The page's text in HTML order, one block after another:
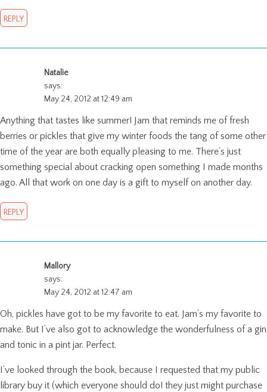
REPLY
Natalie
says:
May 24, 2012 at 12:49 am
Anything that tastes like summer! Jam that reminds me of fresh
berries or pickles that give my winter foods the tang of some other
time of the year are both equally pleasing to me. There’s just
something special about cracking open something I made months
ago. All that work on one day is a gift to myself on another day.
REPLY
Mallory
says:
May 24, 2012 at 12:47 am
Oh, pickles have got to be my favorite to eat. Jam’s my favorite to
make. But I’ve also got to acknowledge the wonderfulness of a gin
and tonic in a pint jar. Perfect.
I’ve looked through the book, because I requested that my public
library buy it (which everyone should do! they just might purchase